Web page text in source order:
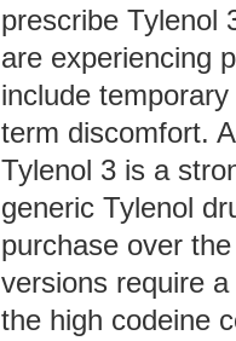
prescribe Tylenol
are experiencing
include
term discomfort.
Tylenol 3 is a
generic Tylenol
purchase over
versions require
the high codeine